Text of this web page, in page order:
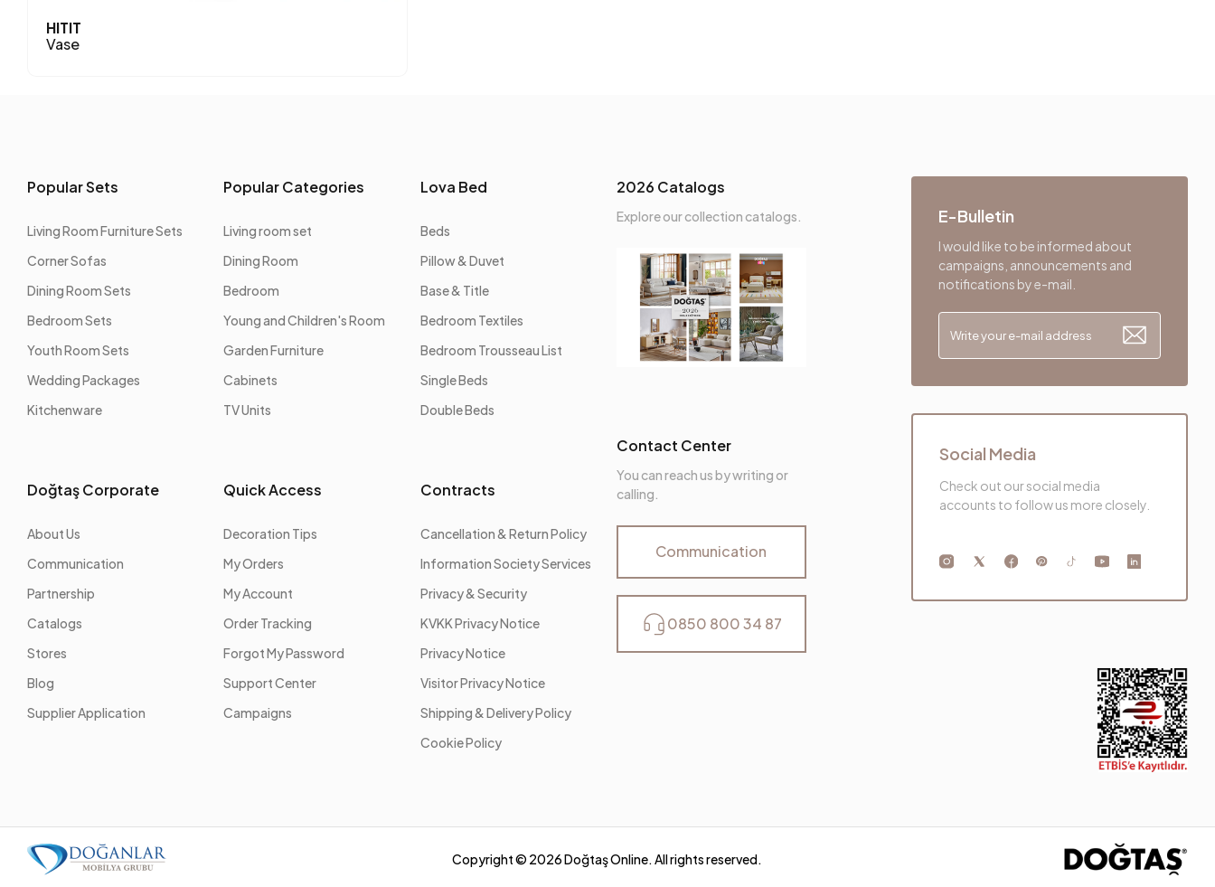
HITIT
Vase
Popular Sets
Living Room Furniture Sets
Corner Sofas
Dining Room Sets
Bedroom Sets
Youth Room Sets
Wedding Packages
Kitchenware
Popular Categories
Living room set
Dining Room
Bedroom
Young and Children's Room
Garden Furniture
Cabinets
TV Units
Lova Bed
Beds
Pillow & Duvet
Base & Title
Bedroom Textiles
Bedroom Trousseau List
Single Beds
Double Beds
Doğtaş Corporate
About Us
Communication
Partnership
Catalogs
Stores
Blog
Supplier Application
Quick Access
Decoration Tips
My Orders
My Account
Order Tracking
Forgot My Password
Support Center
Campaigns
Contracts
Cancellation & Return Policy
Information Society Services
Privacy & Security
KVKK Privacy Notice
Privacy Notice
Visitor Privacy Notice
Shipping & Delivery Policy
Cookie Policy
2026 Catalogs
Explore our collection catalogs.
Contact Center
You can reach us by writing or
calling.
Communication
0850 800 34 87
E-Bulletin
I would like to be informed about
campaigns, announcements and
notifications by e-mail.
Social Media
Check out our social media
accounts to follow us more closely.
Copyright © 2026Doğtaş Online. All rights reserved.